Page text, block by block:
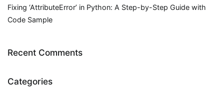
Fixing ‘AttributeError’ in Python: A Step-by-Step Guide with
Code Sample
Recent Comments
Categories